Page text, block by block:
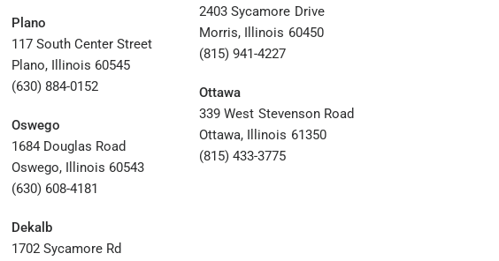
Plano
117 South Center Street
Plano, Illinois 60545
(630) 884-0152
Oswego
1684 Douglas Road
Oswego, Illinois 60543
(630) 608-4181
Dekalb
1702 Sycamore Rd
2403 Sycamore Drive
Morris, Illinois 60450
(815) 941-4227
Ottawa
339 West Stevenson Road
Ottawa, Illinois 61350
(815) 433-3775